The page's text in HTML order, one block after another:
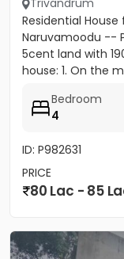
Trivandrum
Residential
Naruvamoodu --
5cent land with
house: 1. On the
Bedroom
4
ID: P982631
PRICE
80 Lac - 85